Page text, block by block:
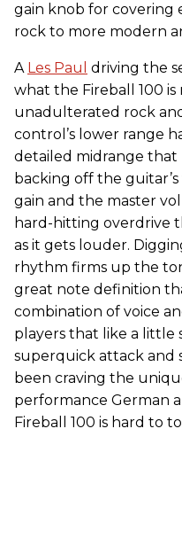
gain knob for covering
rock to more modern
A Les Paul driving the
what the Fireball 100
unadulterated rock
control’s lower range
detailed midrange that
backing off the
gain and the master
hard-hitting overdrive
as it gets louder.
rhythm firms up the
great note definition
combination of voice
players that like a little
superquick attack and
been craving the
performance German
Fireball 100 is hard to